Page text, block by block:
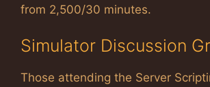
from 2,500/30 minutes.
Simulator Discussion
Those attending the Server